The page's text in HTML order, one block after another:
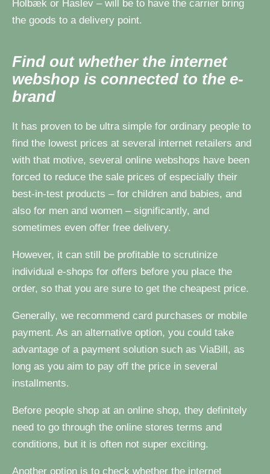
Holbæk or Haslev – will be to have the carrier bring
the goods to a delivery point.
Find out whether the internet
webshop is connected to the e-
brand
It has proven to be ultra simple for ordinary people to
find the lowest prices at several internet retailers and
with that motive, several online webshops have been
forced to reduce the sale prices of especially their
best-in-test products – for children and babies, and
also for men and women – significantly, and
sometimes even offer free delivery.
However, it can still be profitable to scrutinize
individual e-shops for offers before you place the
order, so that you are sure to get the cheapest price.
Generally, we recommend card purchases or mobile
payment. As an alternative option, you could take
advantage of a payment solution such as ViaBill, as
long as you aim to pay off the price in several
installments.
Before people shop at an online shop, they definitely
need to go through the online stores terms and
conditions, but it is often not super exciting.
Another option is to check whether the internet